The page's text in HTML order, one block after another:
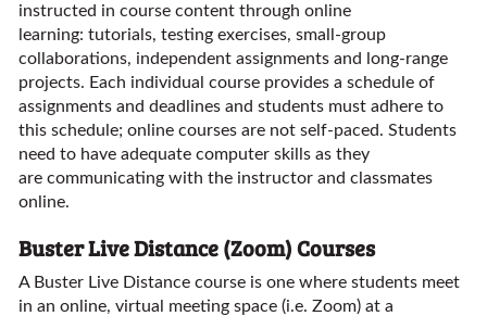
instructed in course content through online
learning: tutorials, testing exercises, small-group
collaborations, independent assignments and long-range
projects. Each individual course provides a schedule of
assignments and deadlines and students must adhere to
this schedule; online courses are not self-paced. Students
need to have adequate computer skills as they
are communicating with the instructor and classmates
online.
Buster Live Distance (Zoom) Courses
A Buster Live Distance course is one where students meet
in an online, virtual meeting space (i.e. Zoom) at a